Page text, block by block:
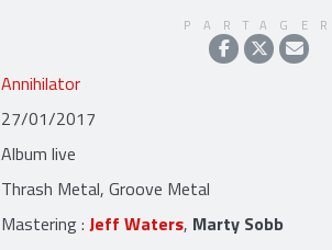
PARTAGER
Annihilator
27/01/2017
Album live
Thrash Metal, Groove Metal
Mastering :Jeff Waters, Marty Sobb